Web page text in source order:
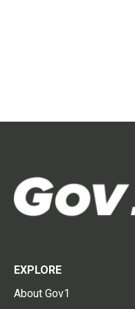
EXPLORE
About Gov1